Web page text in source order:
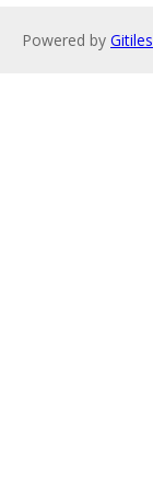
Powered by Gitiles